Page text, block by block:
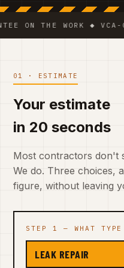
THE WORK ◆ VCA-
01 · ESTIMATE
Your estimate
in 20 seconds
Most contractors don't
We do. Three choices,
figure, without leaving
STEP 1 — WHAT
LEAK REPAIR